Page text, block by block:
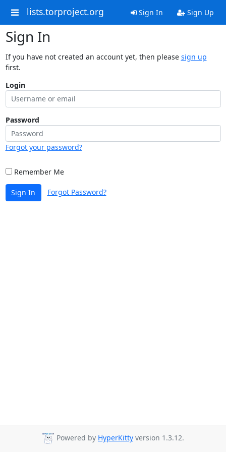
lists.torproject.org Sign In Sign Up
Sign In
If you have not created an account yet, then please sign up
first.
Login
Password
Forgot your password?
Remember Me
Sign In Forgot Password?
Powered by HyperKitty version 1.3.12.